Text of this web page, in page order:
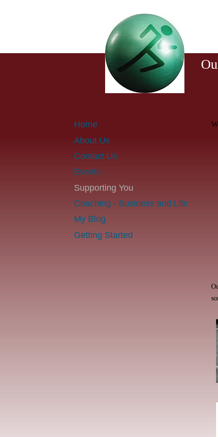
Home
About Us
Contact Us
Events
Supporting You
Coaching - Business and Life
My Blog
Getting Started